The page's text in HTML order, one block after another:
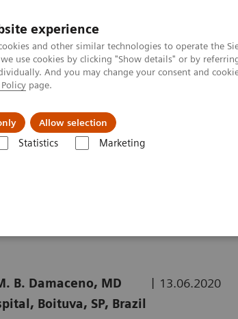
experience
and other similar technologies to operate the
use cookies by clicking "Show details" or by
And you may change your consent and
page.
Allow selection
Statistics Marketing
B. Damaceno, MD
Boituva, SP, Brazil
| 13.06.2020